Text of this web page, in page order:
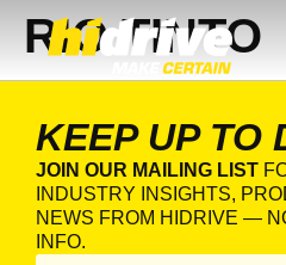
RIO TINTO
KEEP UP TO
JOIN OUR MAILING LIST
INDUSTRY INSIGHTS,
NEWS FROM HIDRIVE —
INFO.